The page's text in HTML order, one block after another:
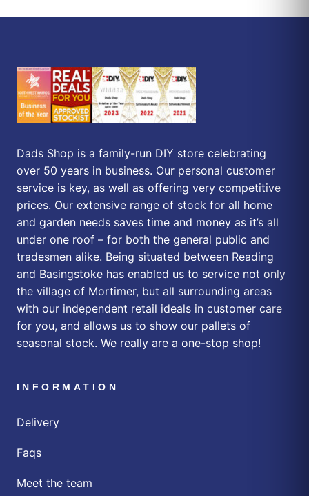
Dads Shop is a family-run DIY store celebrating
over 50 years in business. Our personal customer
service is key, as well as offering very competitive
prices. Our extensive range of stock for all home
and garden needs saves time and money as it’s all
under one roof – for both the general public and
tradesmen alike. Being situated between Reading
and Basingstoke has enabled us to service not only
the village of Mortimer, but all surrounding areas
with our independent retail ideals in customer care
for you, and allows us to show our pallets of
seasonal stock. We really are a one-stop shop!
INFORMATION
Delivery
Faqs
Meet the team